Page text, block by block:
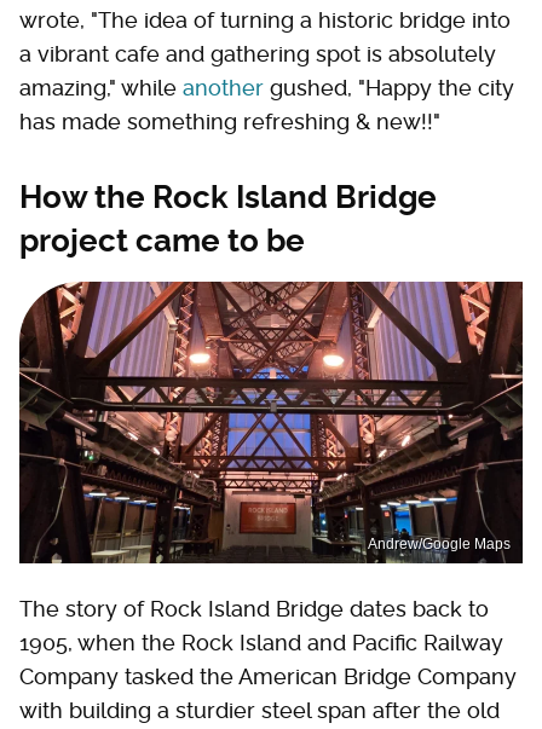
wrote, "The idea of turning a historic bridge into
a vibrant cafe and gathering spot is absolutely
amazing," while another gushed, "Happy the city
has made something refreshing & new!!"
How the Rock Island Bridge
project came to be
Andrew/Google Maps
The story of Rock Island Bridge dates back to
1905, when the Rock Island and Pacific Railway
Company tasked the American Bridge Company
with building a sturdier steel span after the old